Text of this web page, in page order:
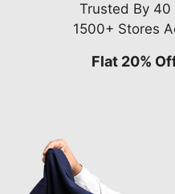
Trusted By 40
1500+ Stores
Flat 20%